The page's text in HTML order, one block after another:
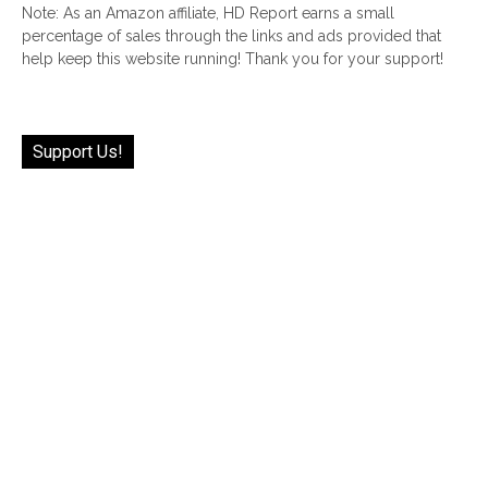
Note: As an Amazon affiliate, HD Report earns a small
percentage of sales through the links and ads provided that
help keep this website running! Thank you for your support!
Support Us!